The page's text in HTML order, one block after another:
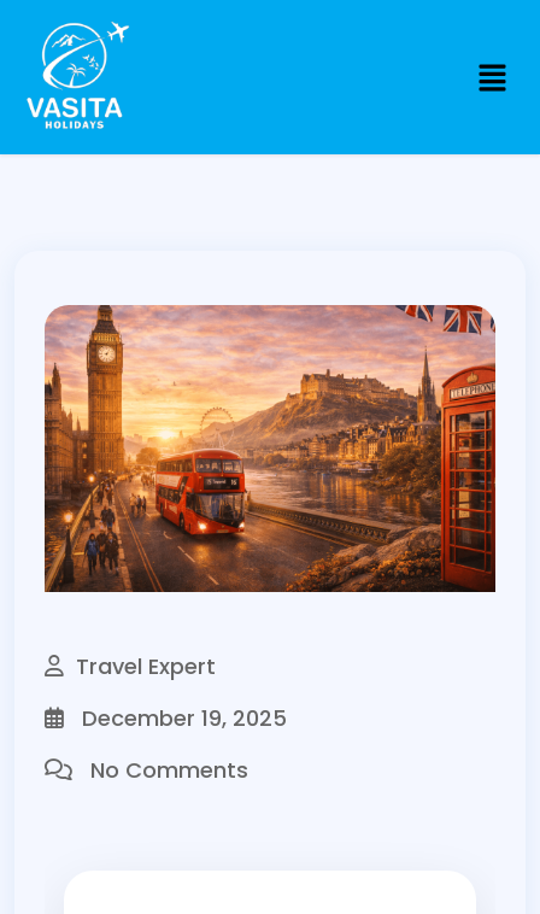
Travel Expert
December 19, 2025
No Comments